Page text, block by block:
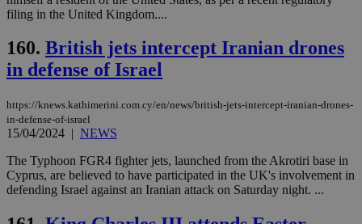
filing in the United Kingdom....
160. British jets intercept Iranian drones
in defense of Israel
https://knews.kathimerini.com.cy/en/news/british-jets-intercept-iranian-drones-
in-defense-of-israel
15/04/2024 | NEWS
The Typhoon FGR4 fighter jets, launched from the Akrotiri base in
Cyprus, are believed to have participated in the UK's involvement in
defending Israel against an Iranian attack on Saturday night. ...